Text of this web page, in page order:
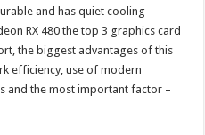
and has quiet cooling
RX 480 the top 3 graphics card
the biggest advantages of this
efficiency, use of modern
and the most important factor –